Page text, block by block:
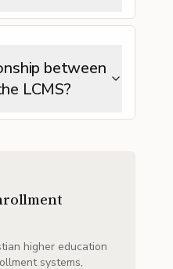
between
LCMS?
higher education
systems,